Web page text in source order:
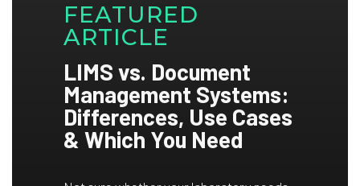
FEATURED
ARTICLE
LIMS vs. Document
Management Systems:
Differences, Use Cases
& Which You Need